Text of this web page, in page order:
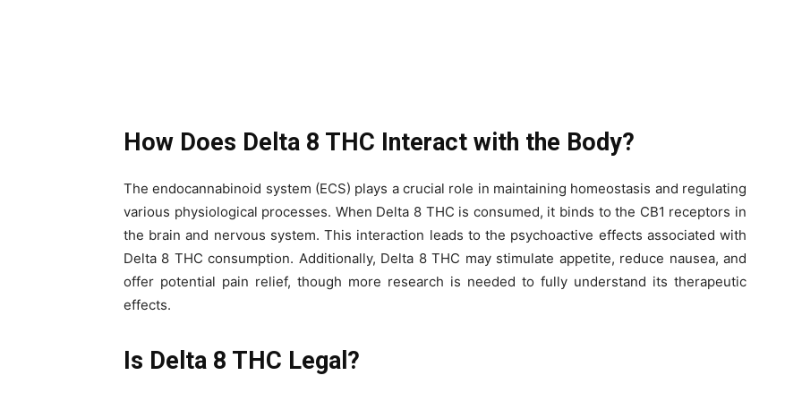
How Does Delta 8 THC Interact with the Body?
The endocannabinoid system (ECS) plays a crucial role in maintaining homeostasis and regulating
various physiological processes. When Delta 8 THC is consumed, it binds to the CB1 receptors in
the brain and nervous system. This interaction leads to the psychoactive effects associated with
Delta 8 THC consumption. Additionally, Delta 8 THC may stimulate appetite, reduce nausea, and
offer potential pain relief, though more research is needed to fully understand its therapeutic
effects.
Is Delta 8 THC Legal?